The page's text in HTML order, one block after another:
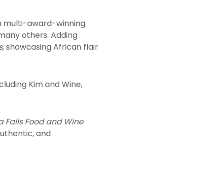
multi-award-winning
others. Adding
, showcasing African flair
Kim and Wine,
Falls Food and Wine
and